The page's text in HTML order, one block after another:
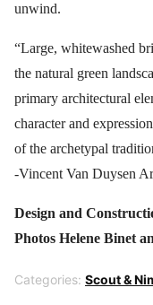
unwind.
“Large, whitewashed
the natural green
primary architectural
character and
of the archetypal
-Vincent Van Duysen
Design and
Photos Helene Binet
Categories: Scout &